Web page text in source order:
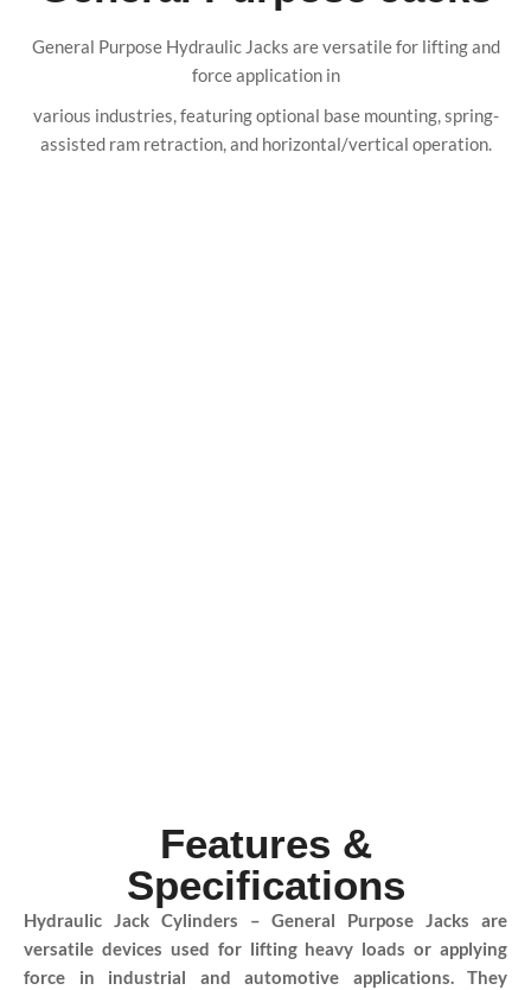
General Purpose Hydraulic Jacks are versatile for lifting and
force application in
various industries, featuring optional base mounting, spring-
assisted ram retraction, and horizontal/vertical operation.
Features &
Specifications
Hydraulic Jack Cylinders – General Purpose Jacks are
versatile devices used for lifting heavy loads or applying
force in industrial and automotive applications. They